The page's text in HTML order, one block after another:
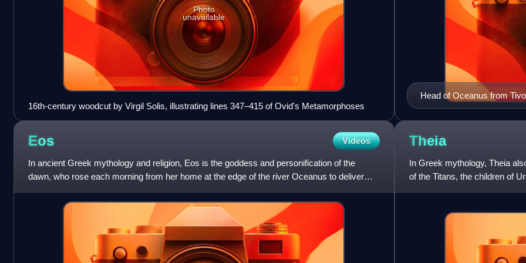
Photo
unavailable
16th-century woodcut by Virgil Solis, illustrating lines 347–415 of Ovid's Metamorphoses
Head of Oceanus from
Eos Videos
In ancient Greek mythology and religion, Eos is the goddess and personification of the
dawn, who rose each morning from her home at the edge of the river Oceanus to deliver
light and disperse the nigh
Theia
In Greek mythology, Theia
of the Titans, the children of